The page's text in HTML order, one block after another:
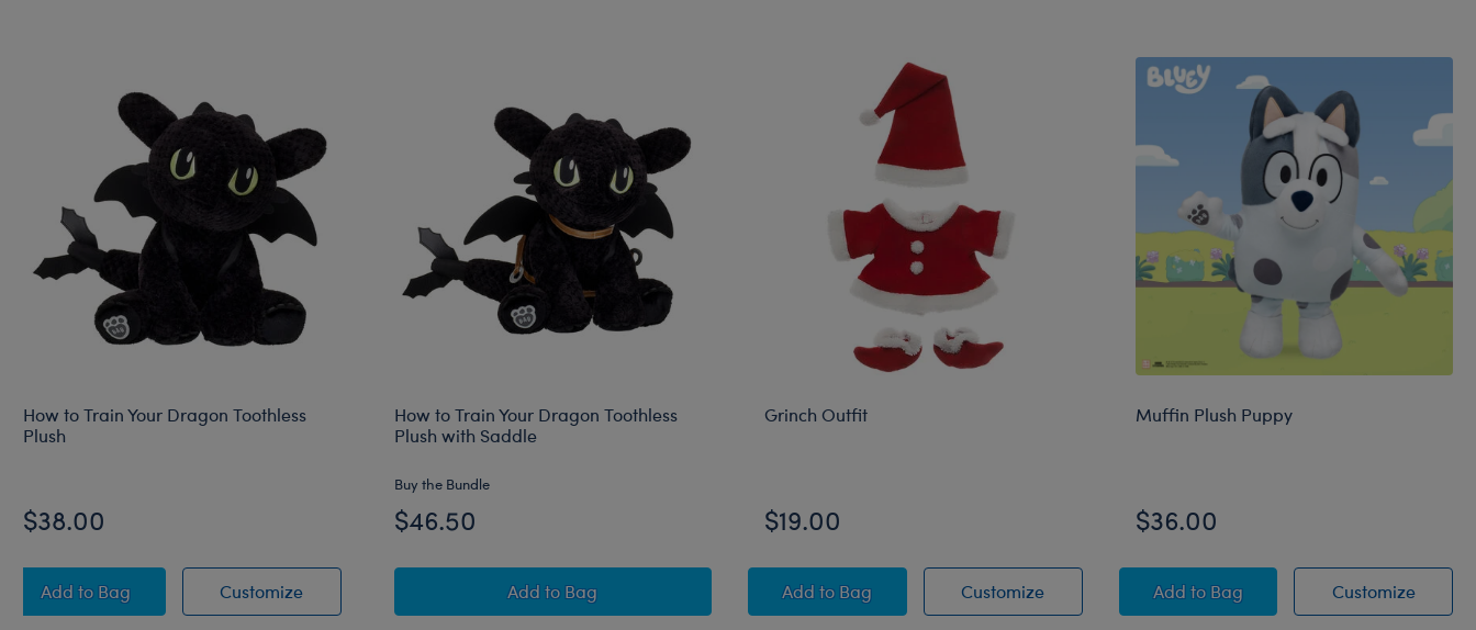
How to Train Your Dragon Toothless
Plush
$38.00
CustomizeHow to Train Your Dragon Toothless Plush
AddHow to Train Your Dragon Toothless Plush
to Bag
How to Train Your Dragon Toothless
Plush with Saddle
Buy the Bundle
$46.50
AddHow to Train Your Dragon Toothless Plush with Saddle
to Bag
Grinch Outfit
$19.00
CustomizeGrinch Outfit
AddGrinch Outfit
to Bag
Muffin Plush Puppy
$36.00
CustomizeMuffin
Add Muffin Plush Puppy
to Bag